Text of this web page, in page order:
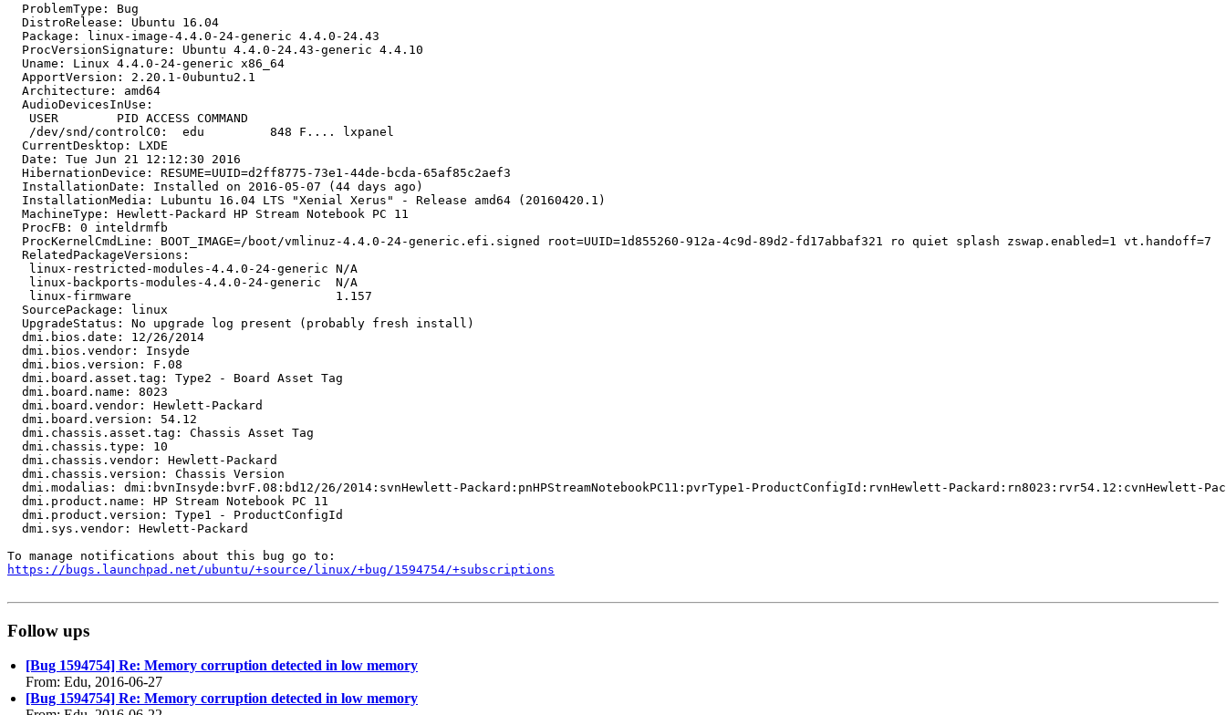
  ProblemType: Bug
  DistroRelease: Ubuntu 16.04
  Package: linux-image-4.4.0-24-generic 4.4.0-24.43
  ProcVersionSignature: Ubuntu 4.4.0-24.43-generic 4.4.10
  Uname: Linux 4.4.0-24-generic x86_64
  ApportVersion: 2.20.1-0ubuntu2.1
  Architecture: amd64
  AudioDevicesInUse:
   USER        PID ACCESS COMMAND
   /dev/snd/controlC0:  edu         848 F.... lxpanel
  CurrentDesktop: LXDE
  Date: Tue Jun 21 12:12:30 2016
  HibernationDevice: RESUME=UUID=d2ff8775-73e1-44de-bcda-65af85c2aef3
  InstallationDate: Installed on 2016-05-07 (44 days ago)
  InstallationMedia: Lubuntu 16.04 LTS "Xenial Xerus" - Release amd64 (20160420.1)
  MachineType: Hewlett-Packard HP Stream Notebook PC 11
  ProcFB: 0 inteldrmfb
  ProcKernelCmdLine: BOOT_IMAGE=/boot/vmlinuz-4.4.0-24-generic.efi.signed root=UUID=1d855260-912a-4c9d-89d2-fd17abbaf321 ro quiet splash zswap.enabled=1 vt.handoff=7
  RelatedPackageVersions:
   linux-restricted-modules-4.4.0-24-generic N/A
   linux-backports-modules-4.4.0-24-generic  N/A
   linux-firmware                            1.157
  SourcePackage: linux
  UpgradeStatus: No upgrade log present (probably fresh install)
  dmi.bios.date: 12/26/2014
  dmi.bios.vendor: Insyde
  dmi.bios.version: F.08
  dmi.board.asset.tag: Type2 - Board Asset Tag
  dmi.board.name: 8023
  dmi.board.vendor: Hewlett-Packard
  dmi.board.version: 54.12
  dmi.chassis.asset.tag: Chassis Asset Tag
  dmi.chassis.type: 10
  dmi.chassis.vendor: Hewlett-Packard
  dmi.chassis.version: Chassis Version
dmi.modalias: dmi:bvnInsyde:bvrF.08:bd12/26/2014:svnHewlett-Packard:pnHPStreamNotebookPC11:pvrType1-ProductConfigId:rvnHewlett-Packard:rn8023:rvr54.12:cvnHewlett-
  dmi.product.name: HP Stream Notebook PC 11
  dmi.product.version: Type1 - ProductConfigId
  dmi.sys.vendor: Hewlett-Packard
https://bugs.launchpad.net/ubuntu/+source/linux/+bug/1594754/+subscriptions
Follow ups
[Bug 1594754] Re: Memory corruption detected in low memory
From: Edu, 2016-06-27
[Bug 1594754] Re: Memory corruption detected in low memory